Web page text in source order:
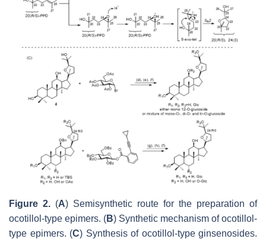
Figure 2. (A) Semisynthetic route for the preparation of
ocotillol-type epimers. (B) Synthetic mechanism of ocotillol-
type epimers. (C) Synthesis of ocotillol-type ginsenosides.